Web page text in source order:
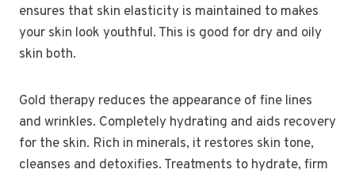
ensures that skin elasticity is maintained to makes
your skin look youthful. This is good for dry and oily
skin both.
Gold therapy reduces the appearance of fine lines
and wrinkles. Completely hydrating and aids recovery
for the skin. Rich in minerals, it restores skin tone,
cleanses and detoxifies. Treatments to hydrate, firm